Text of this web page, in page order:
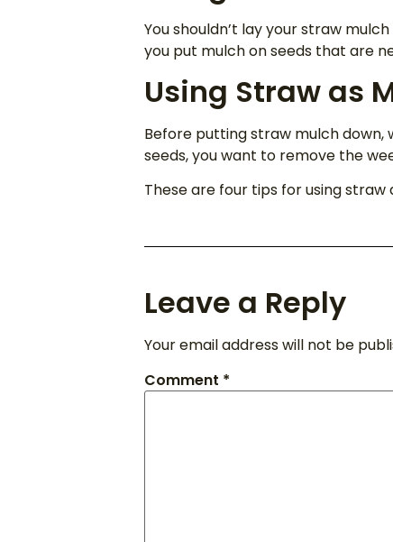
You shouldn’t lay your straw
you put mulch on seeds that are
Using Straw as
Before putting straw mulch down,
seeds, you want to remove the
These are four tips for using
Leave a Reply
Your email address will not be
Comment *